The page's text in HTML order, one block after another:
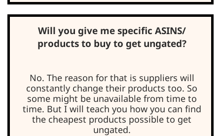
Will you give me specific ASINS/
products to buy to get ungated?
No. The reason for that is suppliers will
constantly change their products too. So
some might be unavailable from time to
time. But I will teach you how you can find
the cheapest products possible to get
ungated.